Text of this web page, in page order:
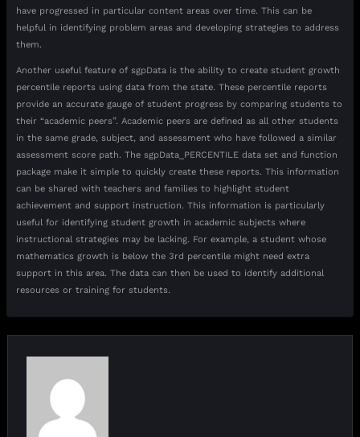
have progressed in particular content areas over time. This can be
helpful in identifying problem areas and developing strategies to address
them.
Another useful feature of sgpData is the ability to create student growth
percentile reports using data from the state. These percentile reports
provide an accurate gauge of student progress by comparing students to
their “academic peers”. Academic peers are defined as all other students
in the same grade, subject, and assessment who have followed a similar
assessment score path. The sgpData_PERCENTILE data set and function
package make it simple to quickly create these reports. This information
can be shared with teachers and families to highlight student
achievement and support instruction. This information is particularly
useful for identifying student growth in academic subjects where
instructional strategies may be lacking. For example, a student whose
mathematics growth is below the 3rd percentile might need extra
support in this area. The data can then be used to identify additional
resources or training for students.